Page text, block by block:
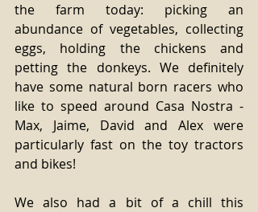
the farm today: picking an
abundance of vegetables, collecting
eggs, holding the chickens and
petting the donkeys. We definitely
have some natural born racers who
like to speed around Casa Nostra -
Max, Jaime, David and Alex were
particularly fast on the toy tractors
and bikes!
We also had a bit of a chill this